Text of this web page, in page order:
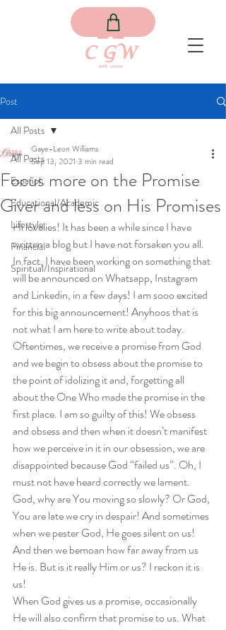
Post
All Posts
Español
Educational/Academic
Lifestyle
Financial
Spiritual/Inspirational
All Posts
Focus more on the Promise
Giver and less on His Promises
Gaye-Leon Williams
Sep 13, 2021 3 min read
Hi lovelies! It has been a while since I have
written a blog but I have not forsaken you all.
In fact, I have been working on something that
will be announced on Whatsapp, Instagram
and Linkedin, in a few days! I am sooo excited
for this big announcement! Anyhoos that is
not what I am here to write about today.
Oftentimes, we receive a promise from God
and we begin to obsess about the promise to
the point of idolizing it and, forgetting all
about the One Who made the promise in the
first place. I am so guilty of this! We obsess
and obsess and then when it doesn’t manifest
how we perceive in it in our obsession, we are
disappointed because God “failed us”. Oh, I
must not have heard correctly we lament.
God, why are You moving so slowly? Or God,
You are late we cry in despair! And sometimes
when we pester God, He goes silent on us!
And then we bemoan how far away from us
He is. But is it really Him or us? I reckon it is
us!
When God gives us a promise, occasionally
He will also confirm that promise to us. What